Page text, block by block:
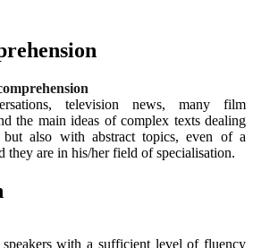
television news, many film
the main ideas of complex texts dealing
also with abstract topics, even of a
they are in his/her field of specialisation.
with a sufficient level of fluency